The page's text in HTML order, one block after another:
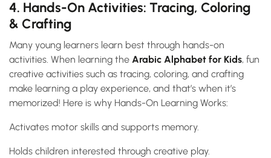
4. Hands-On Activities: Tracing, Coloring
& Crafting
Many young learners learn best through hands-on
activities. When learning the Arabic Alphabet for Kids, fun
creative activities such as tracing, coloring, and crafting
make learning a play experience, and that’s when it’s
memorized! Here is why Hands-On Learning Works:
Activates motor skills and supports memory.
Holds children interested through creative play.